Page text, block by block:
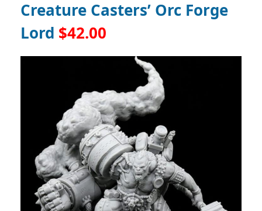
Creature Casters’ Orc Forge
Lord $42.00